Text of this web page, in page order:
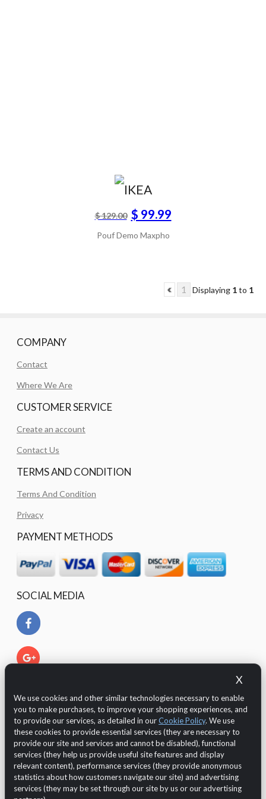
X
We use cookies and other similar technologies necessary to enable
you to make purchases, to improve your shopping experiences, and
to provide our services, as detailed in ourCookie Policy. We use
these cookies to provide essential services (they are necessary to
provide our site and services and cannot be disabled), functional
services (they help us provide useful site features and display
relevant content), performance services (they provide anonymous
statistics about how customers navigate our site) and advertising
services (they may be set through our site by us or our advertising
$ 129.00 $ 99.99
Pouf Demo Maxpho
1 Displaying 1to 1
COMPANY
Contact
Where We Are
CUSTOMER SERVICE
Create an account
Contact Us
TERMS AND CONDITION
Terms And Condition
Privacy
PAYMENT METHODS
SOCIAL MEDIA
The Customer is protected by European legislation regarding
the GDPR 2016/679 (General Data Protection Regulation)
regarding thedata protection and privacy.